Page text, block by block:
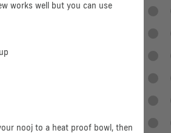
works well but you can use
nooj to a heat proof bowl, then